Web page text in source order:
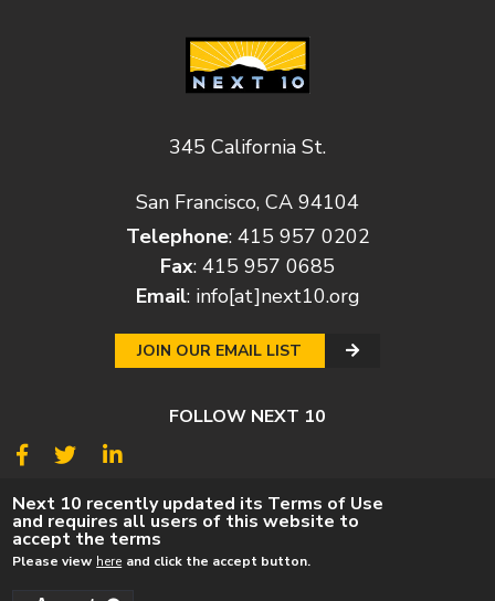
345 California St.
San Francisco, CA 94104
Telephone: 415 957 0202
Fax: 415 957 0685
Email: info[at]next10.org
JOIN OUR EMAIL LIST
FOLLOW NEXT 10
© 2026Next 10
© POLICY PRIVACY POLICY TERMS
CAREERS
DONATE
Next 10 recently updated its Terms of Use
and requires all users of this website to
accept the terms
Please view here and click the accept button.